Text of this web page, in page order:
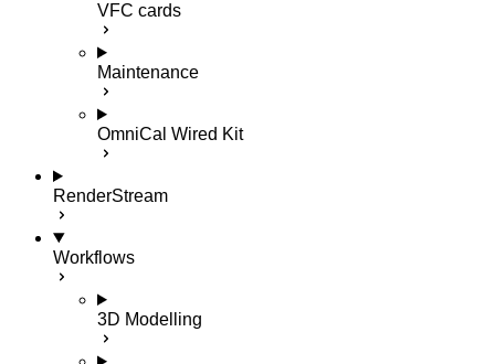
VFC cards
Maintenance
OmniCal Wired Kit
RenderStream
Workflows
3D Modelling